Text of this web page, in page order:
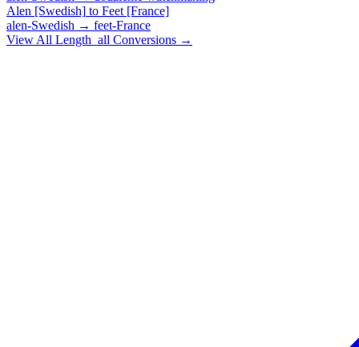
Alen [Swedish] to Feet [France]
alen-Swedish → feet-France
View All Length_all Conversions →